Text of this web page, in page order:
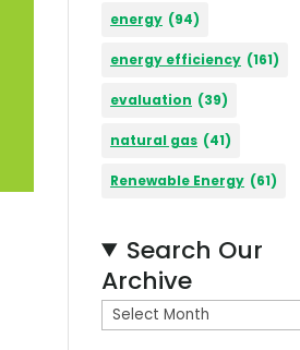
energy (94)
energy efficiency (161)
evaluation (39)
natural gas (41)
Renewable Energy (61)
Search Our
Archive
A
r